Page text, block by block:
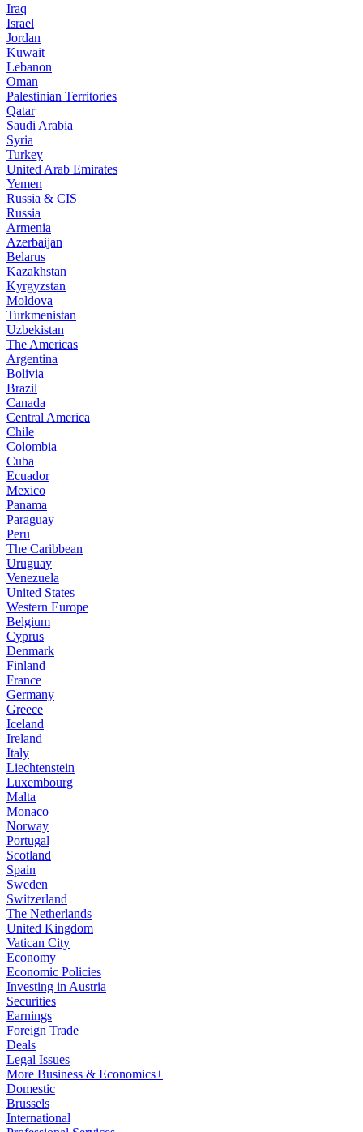
Iraq
Israel
Jordan
Kuwait
Lebanon
Oman
Palestinian Territories
Qatar
Saudi Arabia
Syria
Turkey
United Arab Emirates
Yemen
Russia & CIS
Russia
Armenia
Azerbaijan
Belarus
Kazakhstan
Kyrgyzstan
Moldova
Turkmenistan
Uzbekistan
The Americas
Argentina
Bolivia
Brazil
Canada
Central America
Chile
Colombia
Cuba
Ecuador
Mexico
Panama
Paraguay
Peru
The Caribbean
Uruguay
Venezuela
United States
Western Europe
Belgium
Cyprus
Denmark
Finland
France
Germany
Greece
Iceland
Ireland
Italy
Liechtenstein
Luxembourg
Malta
Monaco
Norway
Portugal
Scotland
Spain
Sweden
Switzerland
The Netherlands
United Kingdom
Vatican City
Economy
Economic Policies
Investing in Austria
Securities
Earnings
Foreign Trade
Deals
Legal Issues
More Business & Economics+
Domestic
Brussels
International